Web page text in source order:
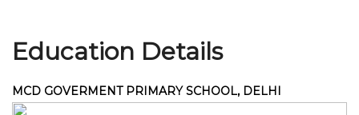
Join Us
Education Details
MCD GOVERMENT PRIMARY SCHOOL, DELHI